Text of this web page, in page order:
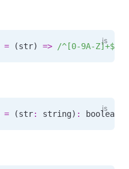
= (str) => /^[0-9A-Z]+$
= (str: string) : boolean